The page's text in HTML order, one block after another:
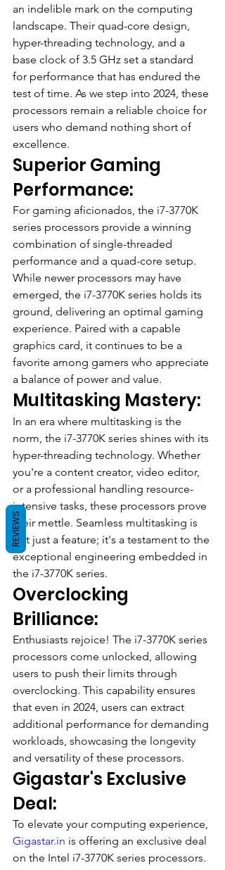
an indelible mark on the computing
landscape. Their quad-core design,
hyper-threading technology, and a
base clock of 3.5 GHz set a standard
for performance that has endured the
test of time. As we step into 2024, these
processors remain a reliable choice for
users who demand nothing short of
excellence.
Superior Gaming
Performance:
For gaming aficionados, the i7-3770K
series processors provide a winning
combination of single-threaded
performance and a quad-core setup.
While newer processors may have
emerged, the i7-3770K series holds its
ground, delivering an optimal gaming
experience. Paired with a capable
graphics card, it continues to be a
favorite among gamers who appreciate
a balance of power and value.
Multitasking Mastery:
In an era where multitasking is the
norm, the i7-3770K series shines with its
hyper-threading technology. Whether
you're a content creator, video editor,
or a professional handling resource-
intensive tasks, these processors prove
their mettle. Seamless multitasking is
not just a feature; it's a testament to the
exceptional engineering embedded in
the i7-3770K series.
Overclocking
Brilliance:
Enthusiasts rejoice! The i7-3770K series
processors come unlocked, allowing
users to push their limits through
overclocking. This capability ensures
that even in 2024, users can extract
additional performance for demanding
workloads, showcasing the longevity
and versatility of these processors.
Gigastar's Exclusive
Deal:
To elevate your computing experience,
Gigastar.in is offering an exclusive deal
on the Intel i7-3770K series processors.
REVIEWS